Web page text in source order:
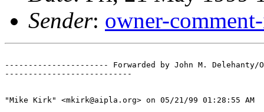
Sender: owner-
---------------------- Forwarded by John M. Delehanty/
---------------------------
"Mike Kirk" <mkirk@aipla.org> on 05/21/99 01:28:55 AM